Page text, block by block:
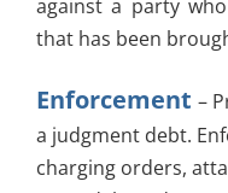
against a party
that has been
Enforcement –
a judgment debt.
charging orders,